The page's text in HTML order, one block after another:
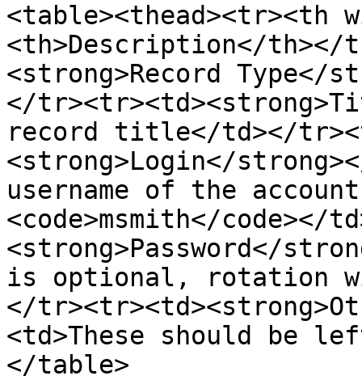
<table><thead><tr><th
<th>Description</th></
<strong>Record Type</
</
record title</td></
<strong>Login</
username of the
<code>msmith</code></
<strong>Password</
is optional, rotation
</
<td>These should be
</table>